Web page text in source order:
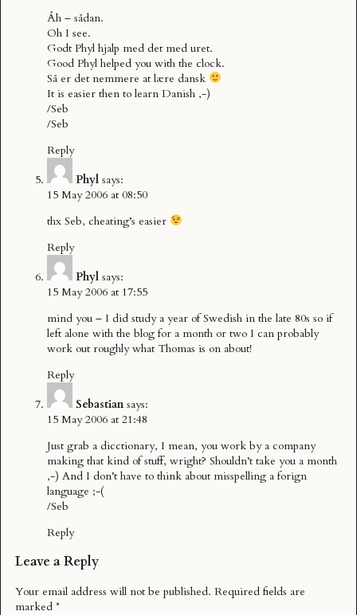
Åh – sådan.
Oh I see.
Godt Phyl hjalp med det med uret.
Good Phyl helped you with the clock.
Så er det nemmere at lære dansk
It is easier then to learn Danish ,-)
/Seb
/Seb
Reply
Phyl says:
15 May 2006 at 08:50
thx Seb, cheating’s easier
Reply
Phyl says:
15 May 2006 at 17:55
mind you – I did study a year of Swedish in the late 80s so if
left alone with the blog for a month or two I can probably
work out roughly what Thomas is on about!
Reply
Sebastian says:
15 May 2006 at 21:48
Just grab a dicctionary, I mean, you work by a company
making that kind of stuff, wright? Shouldn’t take you a month
,-) And I don’t have to think about misspelling a forign
language ;-(
/Seb
Reply
Leave a Reply
Your email address will not be published. Required fields are
marked *